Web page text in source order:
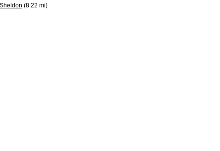
Sheldon (8.22 mi)